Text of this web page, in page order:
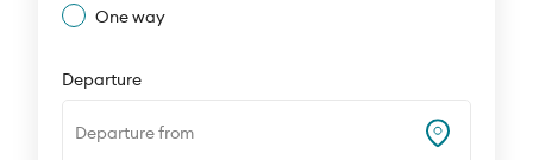
One way
Departure
Departure from